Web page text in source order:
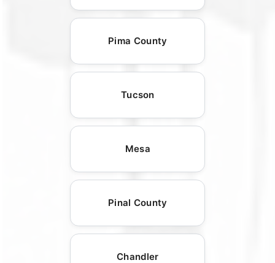
Pima County
Tucson
Mesa
Pinal County
Chandler